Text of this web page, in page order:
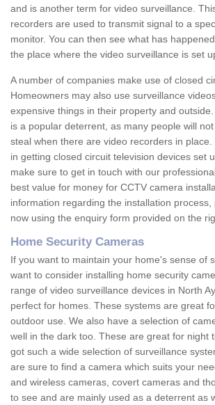
and is another term for video surveillance.
recorders are used to transmit signal to a
monitor. You can then see what has
the place where the video surveillance is set
A number of companies make use of closed
Homeowners may also use surveillance
expensive things in their property and
is a popular deterrent, as many people will
steal when there are video recorders in
in getting closed circuit television devices set
make sure to get in touch with our
best value for money for CCTV camera
information regarding the installation
now using the enquiry form provided on the
Home Security Cameras
If you want to maintain your home's sense of
want to consider installing home security
range of video surveillance devices in North
perfect for homes. These systems are great
outdoor use. We also have a selection of
well in the dark too. These are great for night
got such a wide selection of surveillance
are sure to find a camera which suits your
and wireless cameras, covert cameras and
to see and are mainly used as a deterrent as